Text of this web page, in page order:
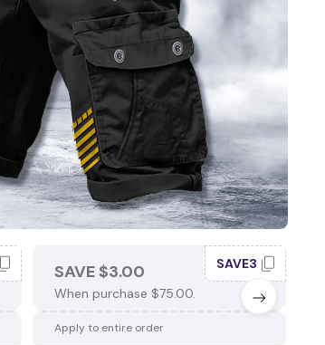
SAVE $3.00
When purchase $75.00.
SAVE3
Apply to entire order